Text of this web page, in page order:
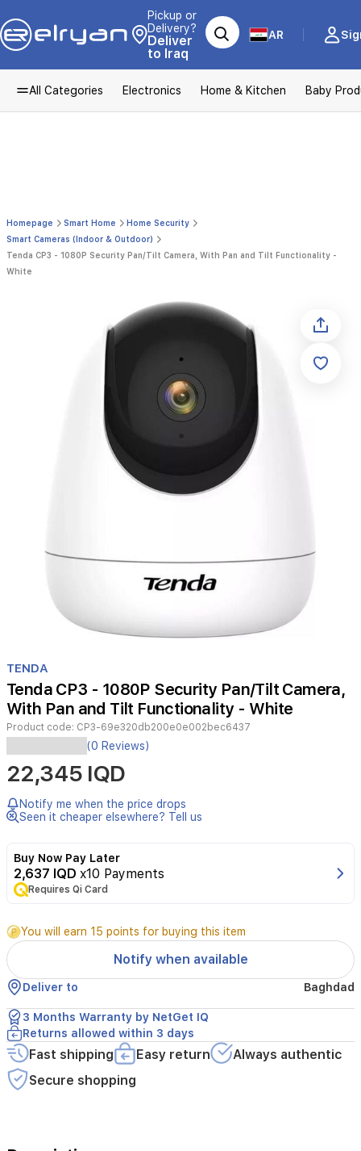
Pickup or
Delivery?
Deliver
to Iraq
AR
All Categories Electronics Home & Kitchen Baby
Homepage Smart Home
Home Security
Smart Cameras (Indoor & Outdoor)
Tenda CP3 - 1080P Security Pan/Tilt Camera, With Pan and Tilt Functionality -
White
1
of
1
TENDA
Tenda CP3 - 1080P Security Pan/Tilt Camera,
With Pan and Tilt Functionality - White
Product code: CP3-69e320db200e0e002bec6437
The
Tenda
CP3
is
a
high-
indoor
security
camera
to
provide
comprehensive
home
monitoring.
Featuring
a
pan/tilt
design,
it
offers
360°
(0 Reviews)
22,345 IQD
Notify me when the price drops
Seen it cheaper elsewhere? Tell us
Buy Now Pay Later
2,637 IQD x10 Payments
Requires Qi Card
You will earn 15 points for buying this item
Notify when available
Deliver to Baghdad
3 Months Warranty by NetGet IQ
Returns allowed within 3 days
Fast shipping Easy return
Always authentic
Secure shopping